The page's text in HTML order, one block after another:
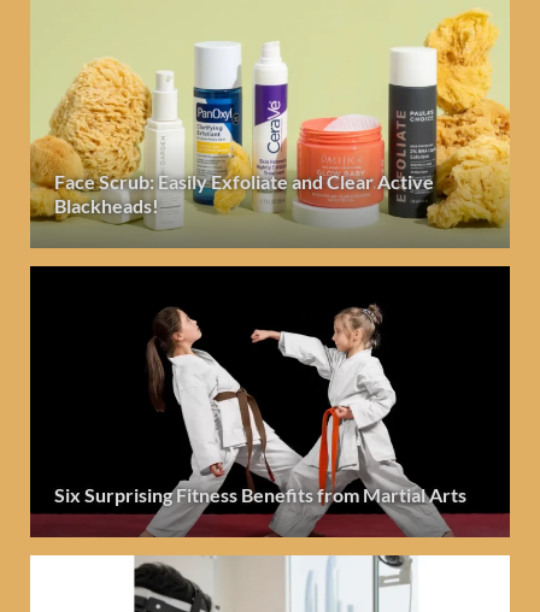
Face Scrub: Easily Exfoliate and Clear Active
Blackheads!
Six Surprising Fitness Benefits from Martial Arts